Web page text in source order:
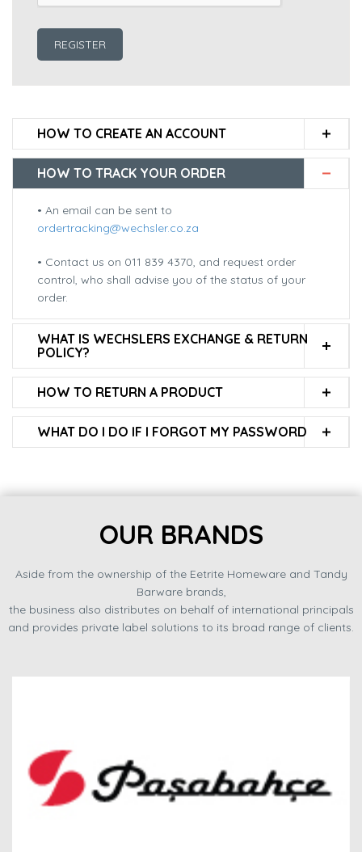
REGISTER
HOW TO CREATE AN ACCOUNT
HOW TO TRACK YOUR ORDER
• An email can be sent to
ordertracking@wechsler.co.za
• Contact us on 011 839 4370, and request order
control, who shall advise you of the status of your
order.
WHAT IS WECHSLERS EXCHANGE & RETURN
POLICY?
HOW TO RETURN A PRODUCT
WHAT DO I DO IF I FORGOT MY PASSWORD
OUR BRANDS
Aside from the ownership of the Eetrite Homeware and Tandy
Barware brands,
the business also distributes on behalf of international principals
and provides private label solutions to its broad range of clients.